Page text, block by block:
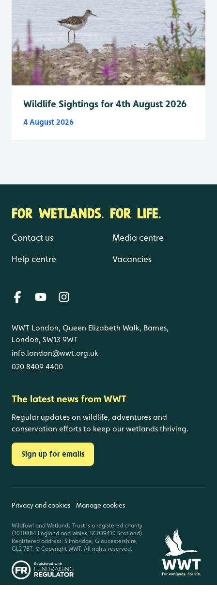
Wildlife Sightings for 4th August 2026
4 August 2026
FOR WETLANDS. FOR LIFE.
Contact us
Help centre
Media centre
Vacancies
WWT London, Queen Elizabeth Walk, Barnes,
London, SW13 9WT
info.london@wwt.org.uk
020 8409 4400
The latest news from WWT
Regular updates on wildlife, adventures and
conservation efforts to keep our wetlands thriving.
Sign up for emails
Privacy and cookies Manage cookies
Wildfowl and Wetlands Trust is a registered charity
(1030884 England and Wales, SC039410 Scotland).
Registered address: Slimbridge, Gloucestershire,
GL2 7BT. © Copyright WWT. All rights reserved.